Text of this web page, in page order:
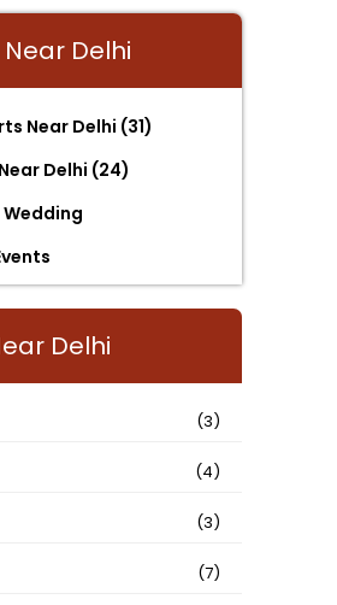
Delhi
Near Delhi (31)
Delhi (24)
Delhi
(3)
(4)
(3)
(7)